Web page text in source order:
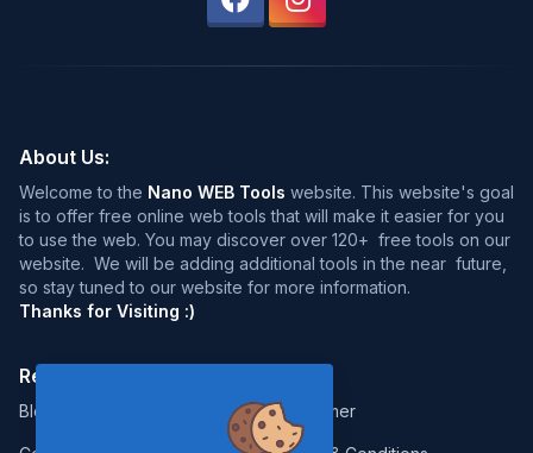
About Us:
Welcome to the Nano WEB Tools website. This website's goal
is to offer free online web tools that will make it easier for you
to use the web. You may discover over 120+ free tools on our
website. We will be adding additional tools in the near future,
so stay tuned to our website for more information.
Thanks for Visiting :)
Resources:
Blog Disclaimer